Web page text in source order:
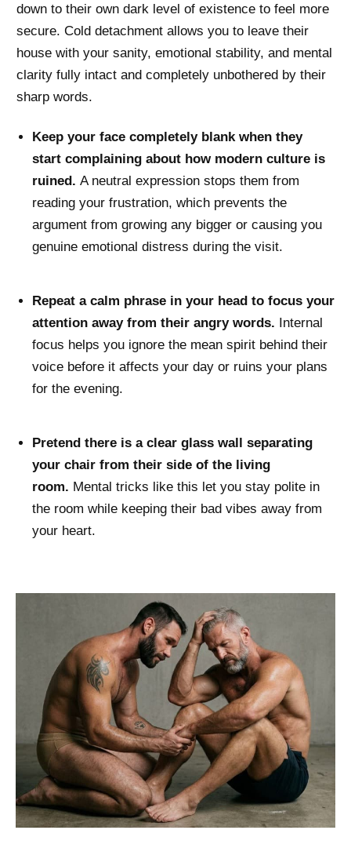
down to their own dark level of existence to feel more
secure. Cold detachment allows you to leave their
house with your sanity, emotional stability, and mental
clarity fully intact and completely unbothered by their
sharp words.
Keep your face completely blank when they
start complaining about how modern culture is
ruined. A neutral expression stops them from
reading your frustration, which prevents the
argument from growing any bigger or causing you
genuine emotional distress during the visit.
Repeat a calm phrase in your head to focus your
attention away from their angry words. Internal
focus helps you ignore the mean spirit behind their
voice before it affects your day or ruins your plans
for the evening.
Pretend there is a clear glass wall separating
your chair from their side of the living
room. Mental tricks like this let you stay polite in
the room while keeping their bad vibes away from
your heart.